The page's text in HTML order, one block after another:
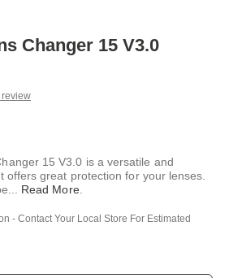
Changer 15 V3.0
review
15 V3.0 is a versatile and
offers great protection for your lenses.
Read More.
- Contact Your Local Store For Estimated